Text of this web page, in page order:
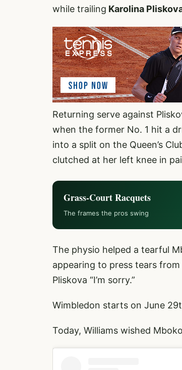
while trailing Karolina
Returning serve against
when the former No. 1 hit a
into a split on the Queen’s
clutched at her left knee in
Grass-Court Racquets
The frames the pros swing
The physio helped a tearful
appearing to press tears
Pliskova “I’m sorry.”
Wimbledon starts on June
Today, Williams wished